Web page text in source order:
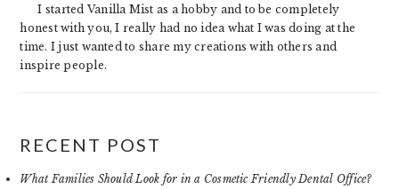
I started Vanilla Mist as a hobby and to be completely
honest with you, I really had no idea what I was doing at the
time. I just wanted to share my creations with others and
inspire people.
RECENT POST
What Families Should Look for in a Cosmetic Friendly Dental Office?